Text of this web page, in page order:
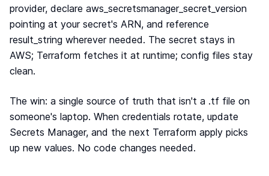
provider, declare aws_secretsmanager_secret_version
pointing at your secret's ARN, and reference
result_string wherever needed. The secret stays in
AWS; Terraform fetches it at runtime; config files stay
clean.
The win: a single source of truth that isn't a .tf file on
someone's laptop. When credentials rotate, update
Secrets Manager, and the next Terraform apply picks
up new values. No code changes needed.